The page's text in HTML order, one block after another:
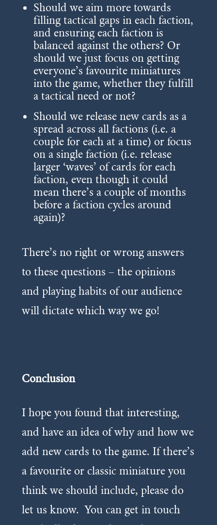
Should we aim more towards
filling tactical gaps in each faction,
and ensuring each faction is
balanced against the others? Or
should we just focus on getting
everyone’s favourite miniatures
into the game, whether they fulfill
a tactical need or not?
Should we release new cards as a
spread across all factions (i.e. a
couple for each at a time) or focus
on a single faction (i.e. release
larger ‘waves’ of cards for each
faction, even though it could
mean there’s a couple of months
before a faction cycles around
again)?
There’s no right or wrong answers
to these questions – the opinions
and playing habits of our audience
will dictate which way we go!
Conclusion
I hope you found that interesting,
and have an idea of why and how we
add new cards to the game. If there’s
a favourite or classic miniature you
think we should include, please do
let us know.You can get in touch